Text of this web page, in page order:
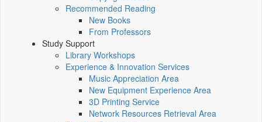
Recommended Reading
New Books
From Professors
Study Support
Library Workshops
Experience & Innovation Services
Music Appreciation Area
New Equipment Experience Area
3D Printing Service
Network Resources Retrieval Area